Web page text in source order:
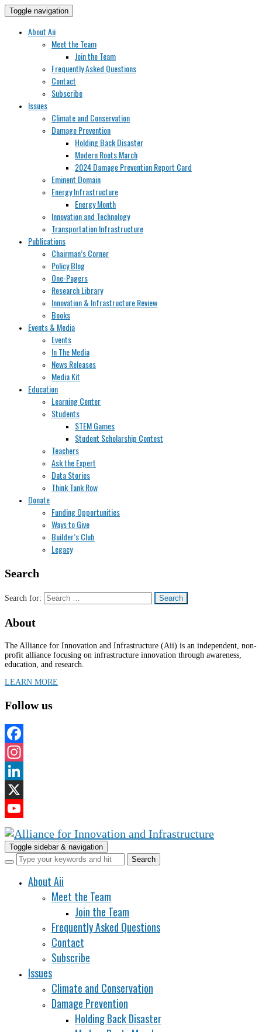
Toggle navigation
About Aii
Meet the Team
Join the Team
Frequently Asked Questions
Contact
Subscribe
Issues
Climate and Conservation
Damage Prevention
Holding Back Disaster
Modern Roots March
2024 Damage Prevention Report Card
Eminent Domain
Energy Infrastructure
Energy Month
Innovation and Technology
Transportation Infrastructure
Publications
Chairman’s Corner
Policy Blog
One-Pagers
Research Library
Innovation & Infrastructure Review
Books
Events & Media
Events
In The Media
News Releases
Media Kit
Education
Learning Center
Students
STEM Games
Student Scholarship Contest
Teachers
Ask the Expert
Data Stories
Think Tank Row
Donate
Funding Opportunities
Ways to Give
Builder’s Club
Legacy
Search
Search for:
About
The Alliance for Innovation and Infrastructure (Aii) is an independent, non-
profit alliance focusing on infrastructure innovation through awareness,
education, and research.
LEARN MORE
Follow us
Facebook
Instagram
LinkedIn
X
YouTube
Channel
Toggle sidebar & navigation
About Aii
Meet the Team
Join the Team
Frequently Asked Questions
Contact
Subscribe
Issues
Climate and Conservation
Damage Prevention
Holding Back Disaster